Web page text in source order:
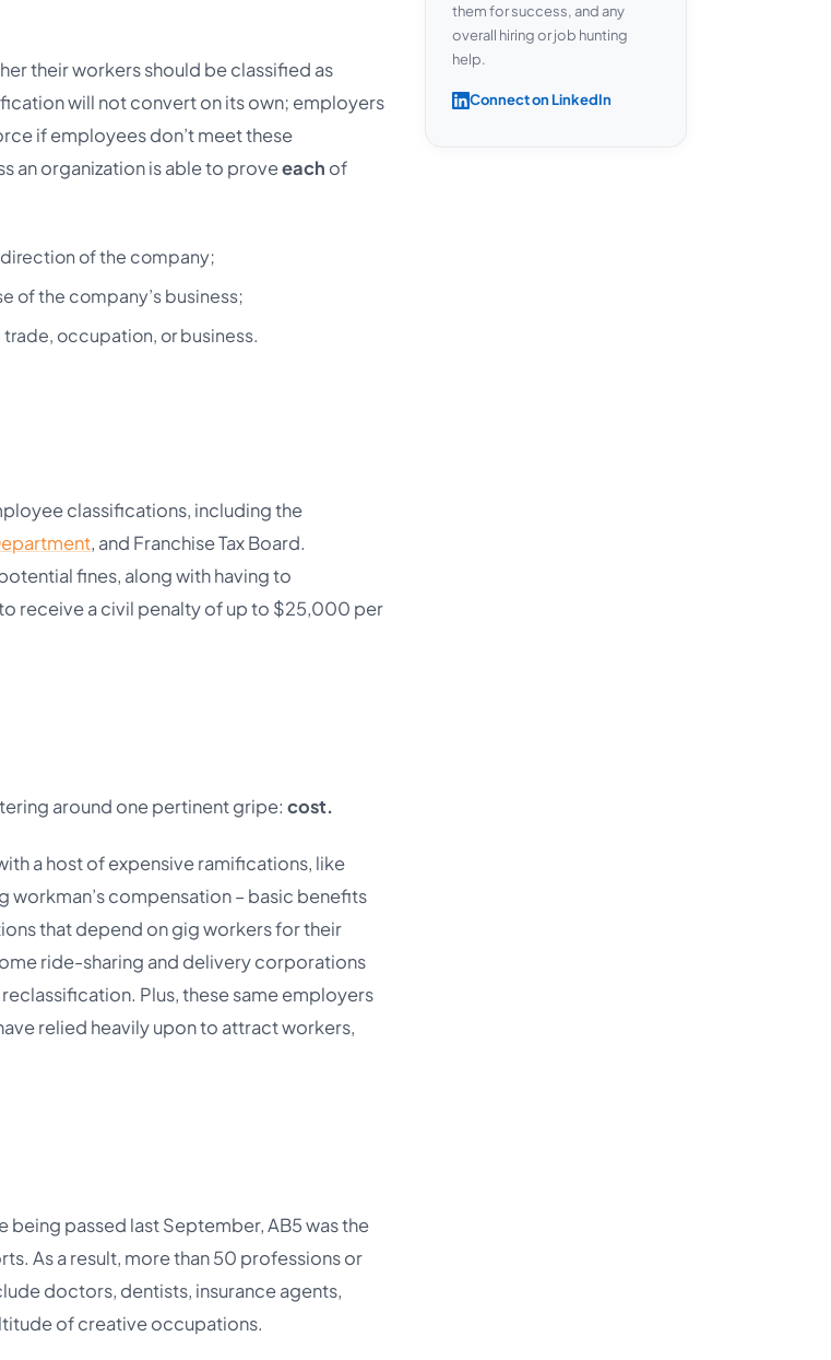
their workers should be classified as
will not convert on its own; employers
if employees don’t meet these
an organization is able to proveeach of
of the company;
of the company’s business;
occupation, or business.
classifications, including the
, and Franchise Tax Board.
fines, along with having to
receive a civil penalty of up to $25,000 per
around one pertinent gripe: cost.
a host of expensive ramifications, like
workman’s compensation – basic benefits
that depend on gig workers for their
ride-sharing and delivery corporations
Plus, these same employers
relied heavily upon to attract workers,
being passed last September, AB5 was the
As a result, more than 50 professions or
doctors, dentists, insurance agents,
of creative occupations.
them for success, and any
overall hiring or job hunting
help.
Connect on LinkedIn